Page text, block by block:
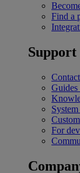
Find a
Support
Guides
System
For